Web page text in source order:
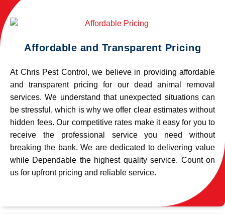
Affordable and Transparent Pricing
At Chris Pest Control, we believe in providing affordable
and transparent pricing for our dead animal removal
services. We understand that unexpected situations can
be stressful, which is why we offer clear estimates without
hidden fees. Our competitive rates make it easy for you to
receive the professional service you need without
breaking the bank. We are dedicated to delivering value
while Dependable the highest quality service. Count on
us for upfront pricing and reliable service.